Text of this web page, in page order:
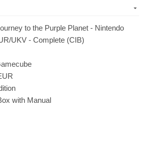
to the Purple Planet - Nintendo
UKV - Complete (CIB)
with Manual